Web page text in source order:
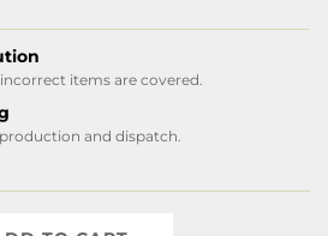
items are covered.
and dispatch.